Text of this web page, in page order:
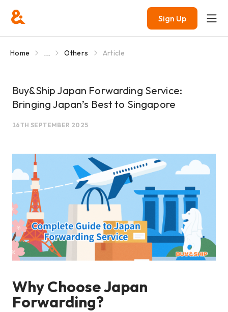
Sign Up
Home ... Others Article
Buy&Ship Japan Forwarding Service:
Bringing Japan’s Best to Singapore
16TH SEPTEMBER 2025
Why Choose Japan
Forwarding?